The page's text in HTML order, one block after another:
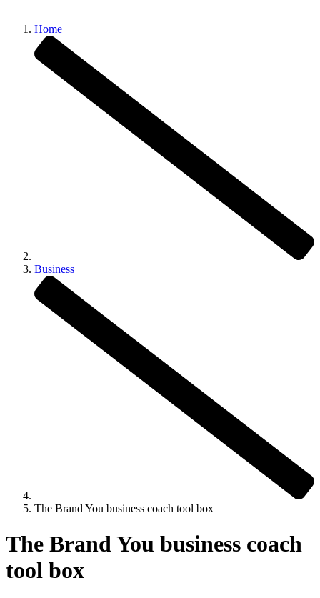
Home
Business
The Brand You business coach tool box
The Brand You business coach
tool box